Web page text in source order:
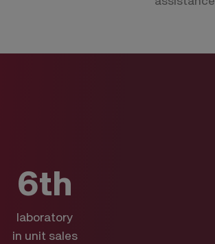
6th
laboratory
in unit sales